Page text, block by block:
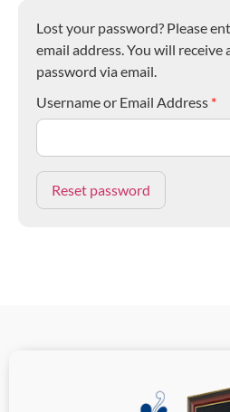
Lost your password? Please
email address. You will receive
password via email.
Username or Email Address *